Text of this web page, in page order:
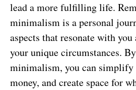
lead a more fulfilling life.
minimalism is a personal
aspects that resonate with
your unique circumstances.
minimalism, you can simplify
money, and create space for